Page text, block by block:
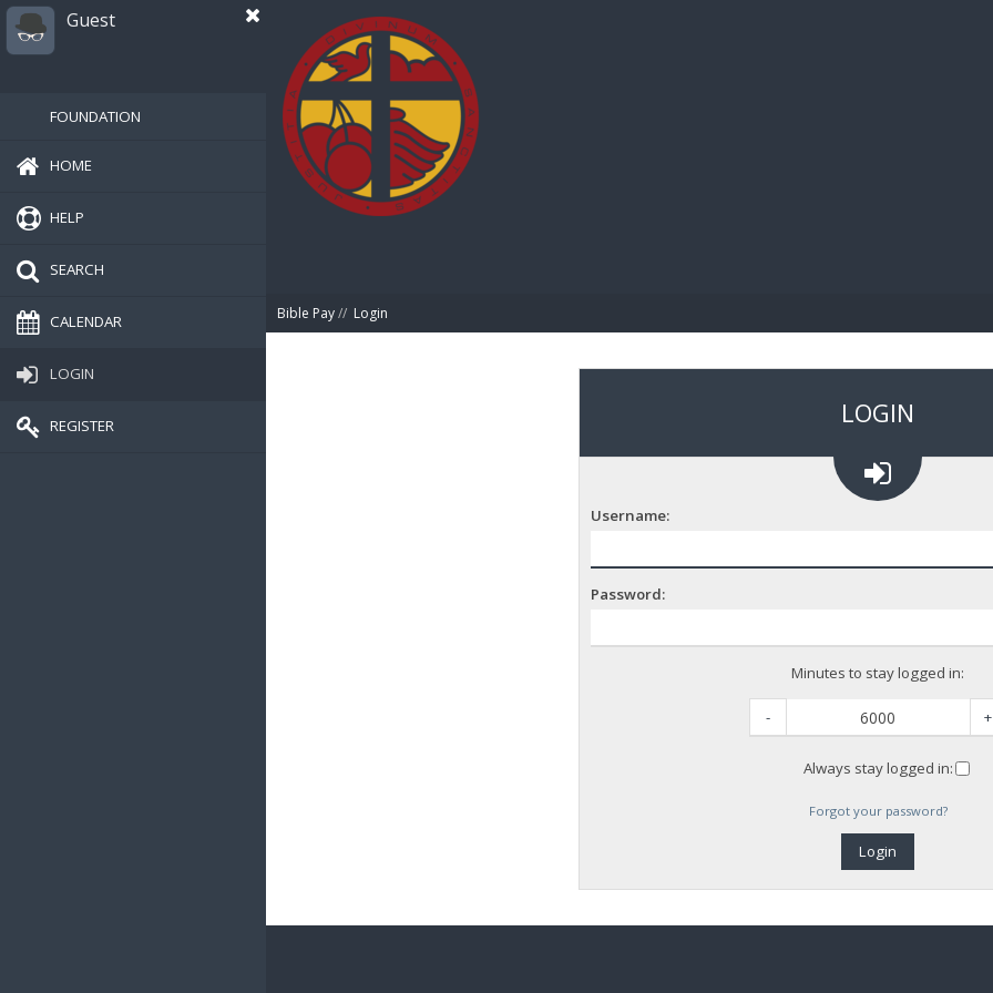
Guest
FOUNDATION
HOME
HELP
SEARCH
CALENDAR
LOGIN
REGISTER
Bible Pay// Login
LOGIN
Username:
Password:
Minutes to stay logged in:
- +
Always stay logged in:
Forgot your password?